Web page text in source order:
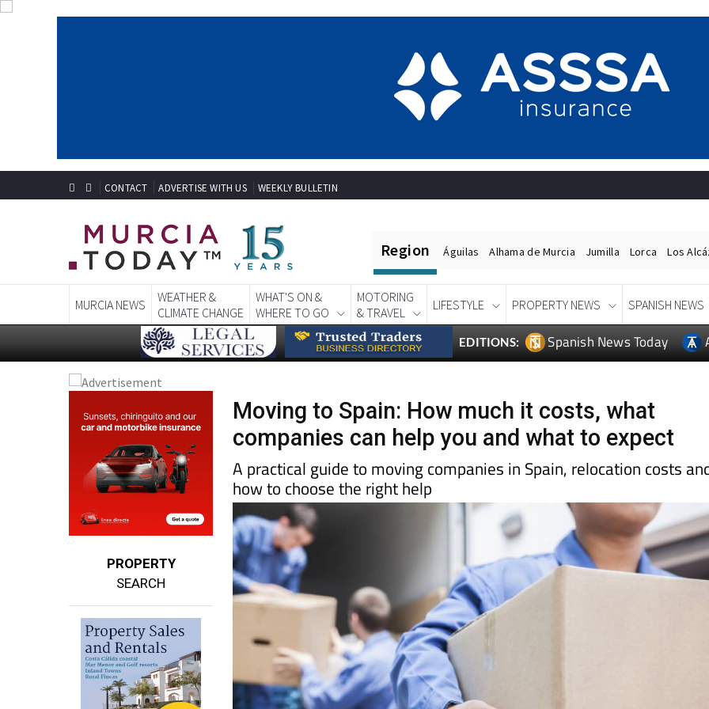
CONTACT ADVERTISE WITH US WEEKLY BULLETIN
Region Águilas Alhama de Murcia Jumilla Lorca Los
MURCIA NEWS
WEATHER &
CLIMATE CHANGE
WHAT'S ON &
WHERE TO GO
MOTORING
& TRAVEL
LIFESTYLE PROPERTY NEWS SPANISH NEWS
EDITIONS: Spanish News Today
PROPERTY
SEARCH
Moving to Spain: How much it costs, what
companies can help you and what to expect
A practical guide to moving companies in Spain, relocation costs
how to choose the right help